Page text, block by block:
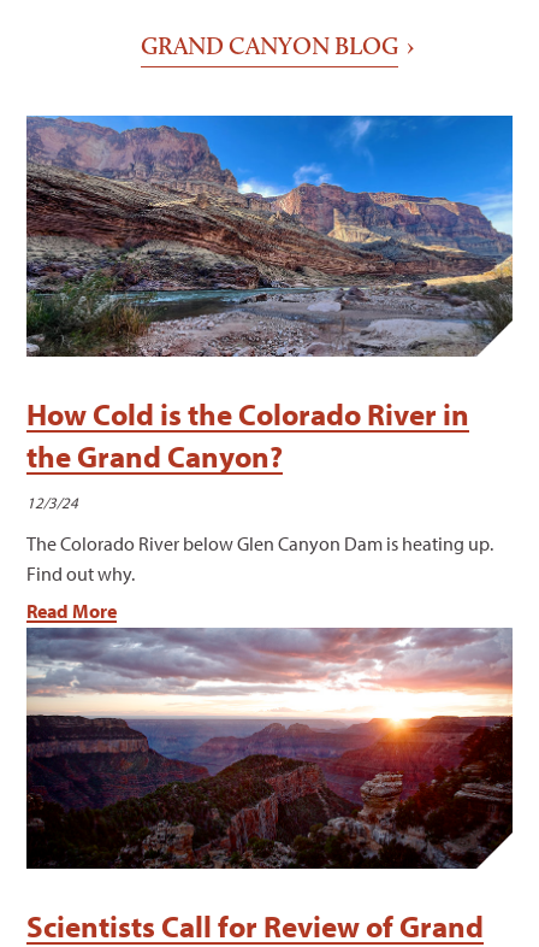
GRAND CANYON BLOG
How Cold is the Colorado River in
the Grand Canyon?
12/3/24
The Colorado River below Glen Canyon Dam is heating up.
Find out why.
Read More
Scientists Call for Review of Grand